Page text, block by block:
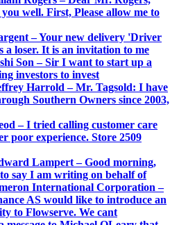
well. First, Please allow me to
– Your new delivery 'Driver
a loser. It is an invitation to me
Son – Sir I want to start up a
investors to invest
Harrold – Mr. Tagsold: I have
Southern Owners since 2003,
– I tried calling customer care
poor experience. Store 2509
Lampert – Good morning,
say I am writing on behalf of
International Corporation –
AS would like to introduce an
to Flowserve. We cant